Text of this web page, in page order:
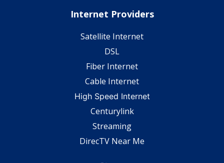
Internet Providers
Satellite Internet
DSL
Fiber Internet
Cable Internet
High Speed Internet
Centurylink
Streaming
DirecTV Near Me